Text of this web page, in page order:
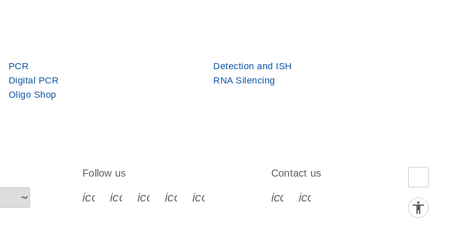
PCR
Detection and ISH
Digital PCR
RNA Silencing
Oligo Shop
Follow us
icon_0340_cc_gen_x-s
icon_0066_linkedin-s
icon_0064_facebook-s
icon_0065_instagram-s
icon_0077_youtube-s
Contact us
icon_0072_phone-s
icon_0063_envelope-s